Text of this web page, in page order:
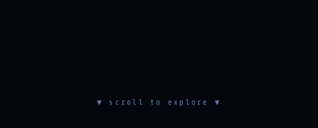
▼ scroll to explore ▼